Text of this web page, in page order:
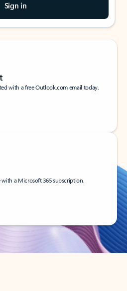
Sign in
with a free Outlook.com email today.
a Microsoft 365 subscription.